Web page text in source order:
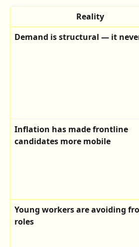
Reality
Demand is structural — it
Inflation has made frontline
candidates more mobile
Young workers are avoiding
roles